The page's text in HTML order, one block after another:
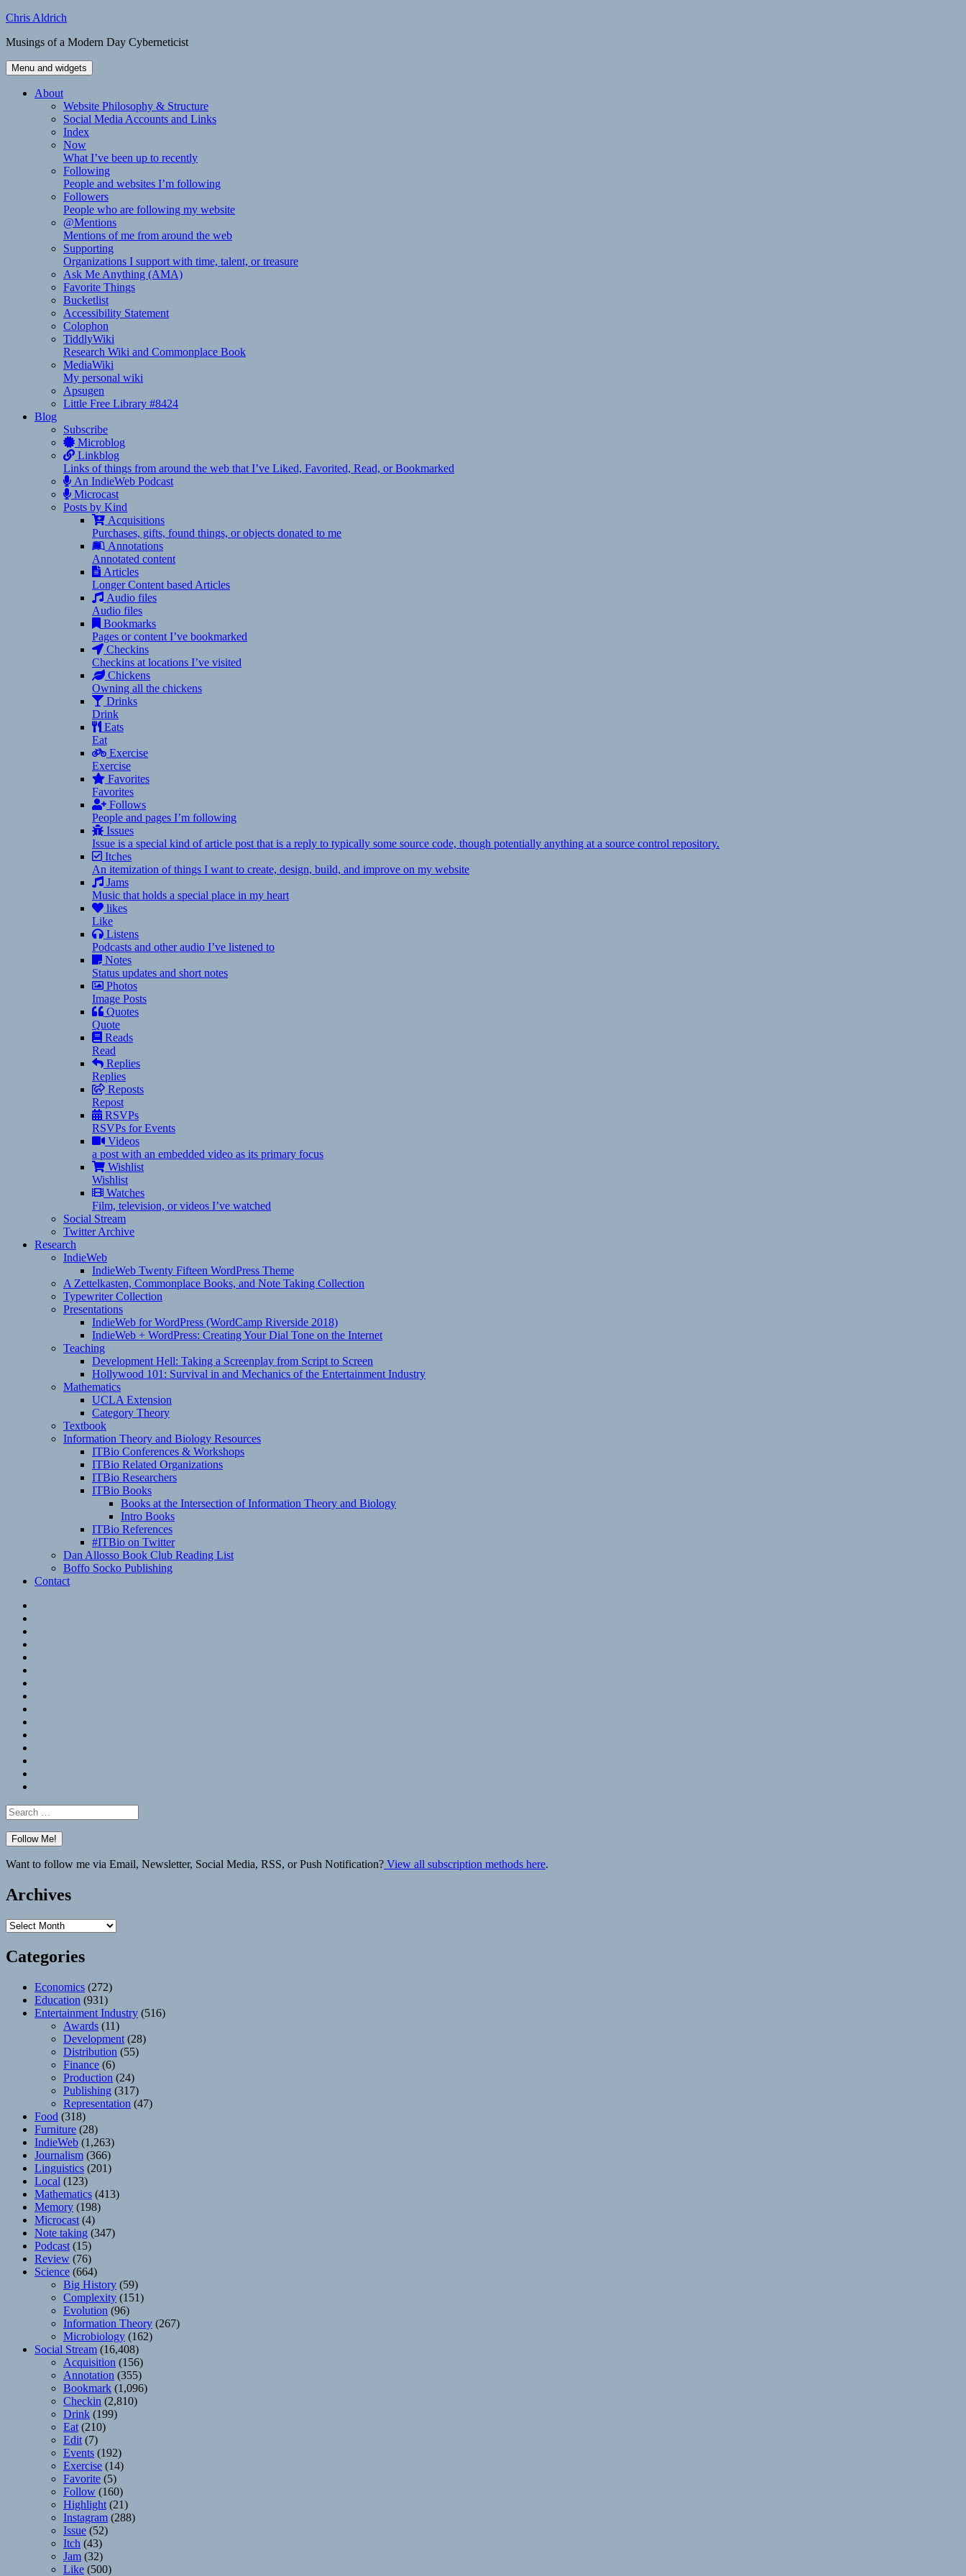
Skip
content
Chris Aldrich
Musings of a Modern Day Cyberneticist
Menu and widgets
About
Website Philosophy & Structure
Social Media Accounts and Links
Index
Now
What I’ve been up to recently
Following
People and websites I’m following
Followers
People who are following my website
@Mentions
Mentions of me from around the web
Supporting
Organizations I support with time, talent, or treasure
Ask Me Anything (AMA)
Favorite Things
Bucketlist
Accessibility Statement
Colophon
TiddlyWiki
Research Wiki and Commonplace Book
MediaWiki
My personal wiki
Apsugen
Little Free Library #8424
Blog
Subscribe
Microblog
Linkblog
Links of things from around the web that I’ve Liked, Favorited, Read, or Bookmarked
An IndieWeb Podcast
Microcast
Posts by Kind
Acquisitions
Purchases, gifts, found things, or objects donated to me
Annotations
Annotated content
Articles
Longer Content based Articles
Audio files
Audio files
Bookmarks
Pages or content I’ve bookmarked
Checkins
Checkins at locations I’ve visited
Chickens
Owning all the chickens
Drinks
Drink
Eats
Eat
Exercise
Exercise
Favorites
Favorites
Follows
People and pages I’m following
Issues
Issue is a special kind of article post that is a reply to typically some source code, though potentially anything at a source control repository.
Itches
An itemization of things I want to create, design, build, and improve on my website
Jams
Music that holds a special place in my heart
likes
Like
Listens
Podcasts and other audio I’ve listened to
Notes
Status updates and short notes
Photos
Image Posts
Quotes
Quote
Reads
Read
Replies
Replies
Reposts
Repost
RSVPs
RSVPs for Events
Videos
a post with an embedded video as its primary focus
Wishlist
Wishlist
Watches
Film, television, or videos I’ve watched
Social Stream
Twitter Archive
Research
IndieWeb
IndieWeb Twenty Fifteen WordPress Theme
A Zettelkasten, Commonplace Books, and Note Taking Collection
Typewriter Collection
Presentations
IndieWeb for WordPress (WordCamp Riverside 2018)
IndieWeb + WordPress: Creating Your Dial Tone on the Internet
Teaching
Development Hell: Taking a Screenplay from Script to Screen
Hollywood 101: Survival in and Mechanics of the Entertainment Industry
Mathematics
UCLA Extension
Category Theory
Textbook
Information Theory and Biology Resources
ITBio Conferences & Workshops
ITBio Related Organizations
ITBio Researchers
ITBio Books
Books at the Intersection of Information Theory and Biology
Intro Books
ITBio References
#ITBio on Twitter
Dan Allosso Book Club Reading List
Boffo Socko Publishing
Contact
Search
for:
Want to follow me via Email, Newsletter, Social Media, RSS, or Push Notification? View all subscription methods here.
Archives
Archives
Categories
Economics (272)
Education (931)
Entertainment Industry (516)
Awards (11)
Development (28)
Distribution (55)
Finance (6)
Production (24)
Publishing (317)
Representation (47)
Food (318)
Furniture (28)
IndieWeb (1,263)
Journalism (366)
Linguistics (201)
Local (123)
Mathematics (413)
Memory (198)
Microcast (4)
Note taking (347)
Podcast (15)
Review (76)
Science (664)
Big History (59)
Complexity (151)
Evolution (96)
Information Theory (267)
Microbiology (162)
Social Stream (16,408)
Acquisition (156)
Annotation (355)
Bookmark (1,096)
Checkin (2,810)
Drink (199)
Eat (210)
Edit (7)
Events (192)
Exercise (14)
Favorite (5)
Follow (160)
Highlight (21)
Instagram (288)
Issue (52)
Itch (43)
Jam (32)
Like (500)